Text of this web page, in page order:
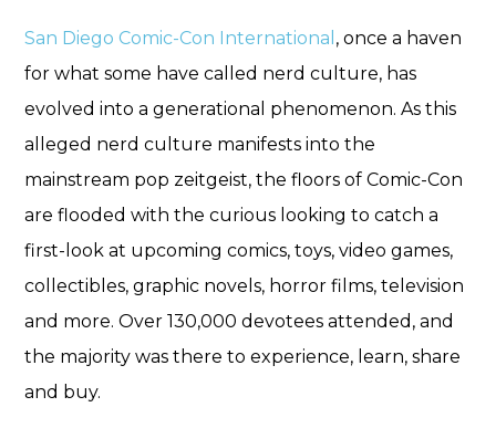
San Diego Comic-Con International , once a haven
for what some have called nerd culture, has
evolved into a generational phenomenon. As this
alleged nerd culture manifests into the
mainstream pop zeitgeist, the floors of Comic-Con
are flooded with the curious looking to catch a
first-look at upcoming comics, toys, video games,
collectibles, graphic novels, horror films, television
and more. Over 130,000 devotees attended, and
the majority was there to experience, learn, share
and buy.